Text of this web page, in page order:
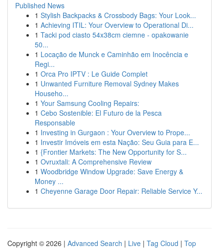
Published News
1 Stylish Backpacks & Crossbody Bags: Your Look...
1 Achieving ITIL: Your Overview to Operational Di...
1 Tacki pod ciasto 54x38cm ciemne - opakowanie
50...
1 Locação de Munck e Caminhão em Inocência e
Regi...
1 Orca Pro IPTV : Le Guide Complet
1 Unwanted Furniture Removal Sydney Makes
Househo...
1 Your Samsung Cooling Repairs:
1 Cebo Sostenible: El Futuro de la Pesca
Responsable
1 Investing in Gurgaon : Your Overview to Prope...
1 Investir Imóveis em esta Nação: Seu Guia para E...
1 {Frontier Markets: The New Opportunity for S...
1 Ovruxtali: A Comprehensive Review
1 Woodbridge Window Upgrade: Save Energy &
Money ...
1 Cheyenne Garage Door Repair: Reliable Service Y...
Copyright © 2026 | Advanced Search | Live | Tag Cloud | Top